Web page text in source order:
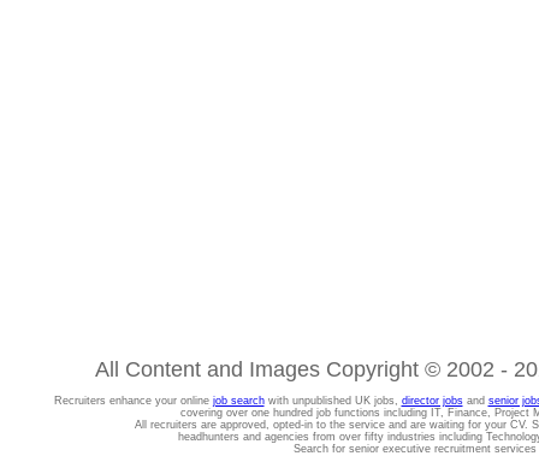
All Content and Images Copyright © 2002 -
Recruiters enhance your online job searchwith unpublished UK jobs, director jobsand senior
covering over one hundred job functions including IT, Finance, Project
All recruiters are approved, opted-in to the service and are waiting for your CV.
headhunters and agencies from over fifty industries including
Search for senior executive recruitment